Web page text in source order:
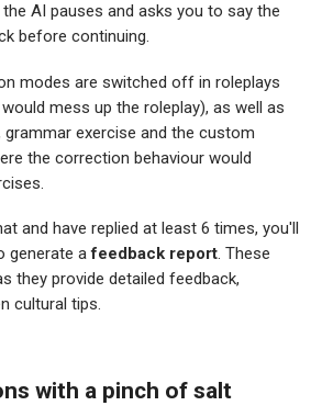
the AI pauses and asks you to say the
before continuing.
modes are switched off in roleplays
mess up the roleplay), as well as
grammar exercise and the custom
the correction behaviour would
and have replied at least 6 times, you'll
generate afeedback report. These
they provide detailed feedback,
cultural tips.
with a pinch of salt